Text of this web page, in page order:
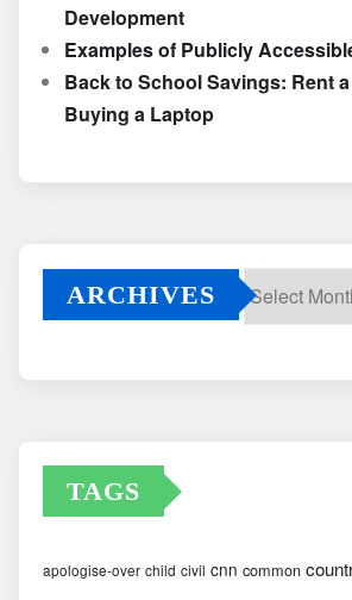
Development
Examples of Publicly
Back to School Savings: Rent
Buying a Laptop
ARCHIVES
TAGS
apologise-over child civil cnn common